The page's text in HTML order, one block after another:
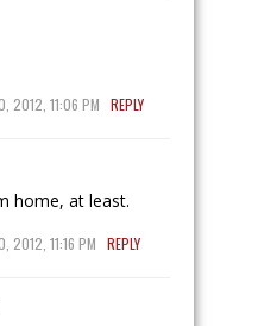
2012, 11:06 PM REPLY
home, at least.
2012, 11:16 PM REPLY